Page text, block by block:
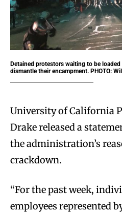
Detained protestors waiting to be
dismantle their encampment. PHOTO:
University of California
Drake released a
the administration’s
crackdown.
“For the past week,
employees represented